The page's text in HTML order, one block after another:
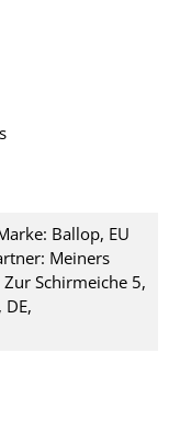
Ballop, EU
Meiners
Schirmeiche 5,